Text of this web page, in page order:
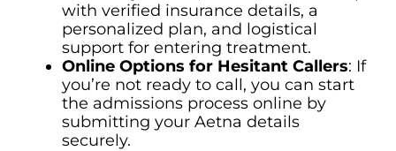
with verified insurance details, a
personalized plan, and logistical
support for entering treatment.
Online Options for Hesitant Callers: If
you’re not ready to call, you can start
the admissions process online by
submitting your Aetna details
securely.